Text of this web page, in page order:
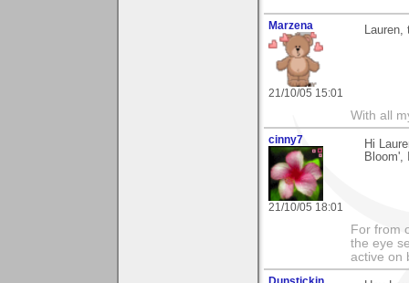
Marzena
21/10/05 15:01
With all
cinny7
21/10/05 18:01
Hi
Bloom',
For from
the eye
active on